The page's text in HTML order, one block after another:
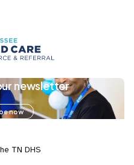
newsletter
now
TN DHS